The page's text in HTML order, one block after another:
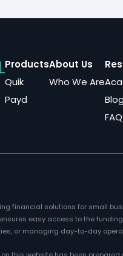
Products
Quik
Payd
About Us
Who We Are
Blog
FAQ
financial solutions for small
easy access to the
or managing day-to-day